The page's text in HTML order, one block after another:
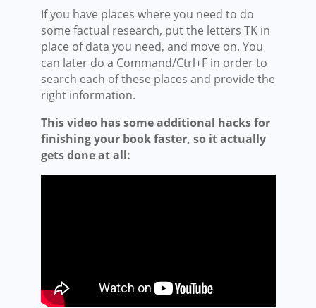
If you have places where you need to do
some factual research, put the letters TK in
place of data you need, and move on. You
can later do a Command/Ctrl+F in order to
search each of these places and provide the
right information.
This video has some additional hacks for
finishing your book faster, so it actually
gets done at all: